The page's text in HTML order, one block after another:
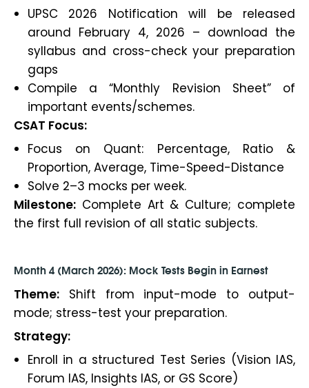
UPSC 2026 Notification will be released
around February 4, 2026 – download the
syllabus and cross-check your preparation
gaps
Compile a “Monthly Revision Sheet” of
important events/schemes.
CSAT Focus:
Focus on Quant: Percentage, Ratio &
Proportion, Average, Time-Speed-Distance
Solve 2–3 mocks per week.
Milestone: Complete Art & Culture; complete
the first full revision of all static subjects.
Month 4 (March 2026): Mock Tests Begin in Earnest
Theme: Shift from input-mode to output-
mode; stress-test your preparation.
Strategy:
Enroll in a structured Test Series (Vision IAS,
Forum IAS, Insights IAS, or GS Score)